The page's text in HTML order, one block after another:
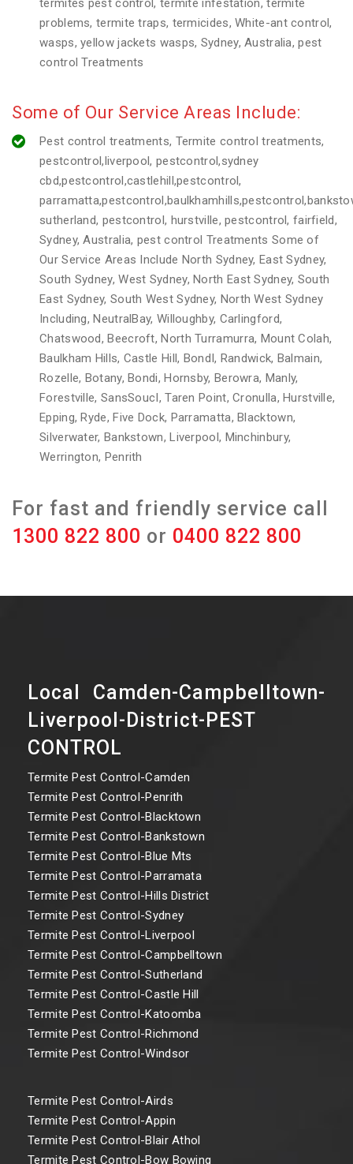
termites pest control, termite infestation, termite
problems, termite traps, termicides, White-ant control,
wasps, yellow jackets wasps, Sydney, Australia, pest
control Treatments
Some of Our Service Areas Include:
Pest control treatments, Termite control treatments,
pestcontrol,liverpool, pestcontrol,sydney
cbd,pestcontrol,castlehill,pestcontrol,
sutherland, pestcontrol, hurstville, pestcontrol, fairfield,
Sydney, Australia, pest control Treatments Some of
Our Service Areas Include North Sydney, East Sydney,
South Sydney, West Sydney, North East Sydney, South
East Sydney, South West Sydney, North West Sydney
Including, NeutralBay, Willoughby, Carlingford,
Chatswood, Beecroft, North Turramurra, Mount Colah,
Baulkham Hills, Castle Hill, BondI, Randwick, Balmain,
Rozelle, Botany, Bondi, Hornsby, Berowra, Manly,
Forestville, SansSoucI, Taren Point, Cronulla, Hurstville,
Epping, Ryde, Five Dock, Parramatta, Blacktown,
Silverwater, Bankstown, Liverpool, Minchinbury,
Werrington, Penrith
For fast and friendly service call
1300 822 800 or 0400 822 800
Local Camden-Campbelltown-
Liverpool-District-PEST
CONTROL
Termite Pest Control-Camden
Termite Pest Control-Penrith
Termite Pest Control-Blacktown
Termite Pest Control-Bankstown
Termite Pest Control-Blue Mts
Termite Pest Control-Parramata
Termite Pest Control-Hills District
Termite Pest Control-Sydney
Termite Pest Control-Liverpool
Termite Pest Control-Campbelltown
Termite Pest Control-Sutherland
Termite Pest Control-Castle Hill
Termite Pest Control-Katoomba
Termite Pest Control-Richmond
Termite Pest Control-Windsor
Termite Pest Control-Airds
Termite Pest Control-Appin
Termite Pest Control-Blair Athol
Termite Pest Control-Bow Bowing